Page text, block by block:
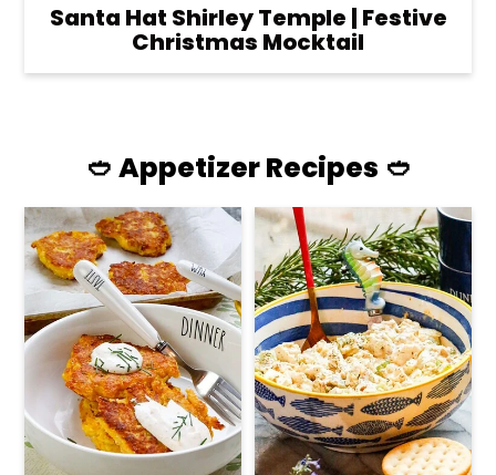
Santa Hat Shirley Temple | Festive
Christmas Mocktail
🥙 Appetizer Recipes 🥙